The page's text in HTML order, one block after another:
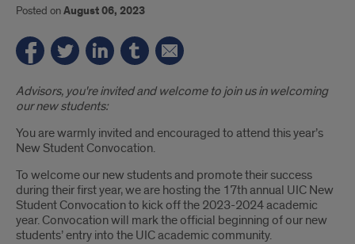
Posted onAugust 06, 2023
Introduction
Advisors, you're invited and welcome to join us in welcoming
our new students:
You are warmly invited and encouraged to attend this year’s
New Student Convocation.
To welcome our new students and promote their success
during their first year, we are hosting the 17th annual UIC New
Student Convocation to kick off the 2023-2024 academic
year. Convocation will mark the official beginning of our new
students’ entry into the UIC academic community.